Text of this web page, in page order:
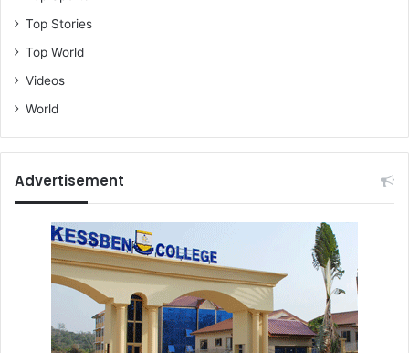
Top Stories
Top World
Videos
World
Advertisement